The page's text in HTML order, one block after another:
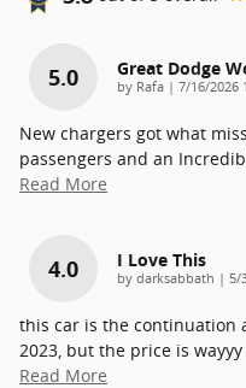
5.0 Great Dodge
by Rafa | on
7/16/2026
New chargers got what
passengers and an
Read More
4.0 I Love This
by darksabbath | on
5/
this car is the continuation
2023, but the price is
Read More